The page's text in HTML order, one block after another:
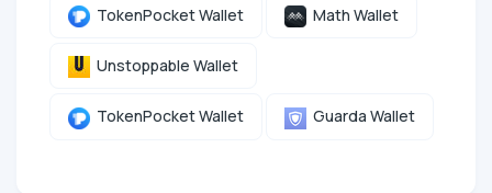
TokenPocket Wallet Math Wallet
Unstoppable Wallet
TokenPocket Wallet Guarda Wallet